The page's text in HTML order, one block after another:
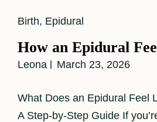
Cat
Birth, Epidural
How an Epidural
Leona March 23, 2026
What Does an Epidural Feel
A Step-by-Step Guide If